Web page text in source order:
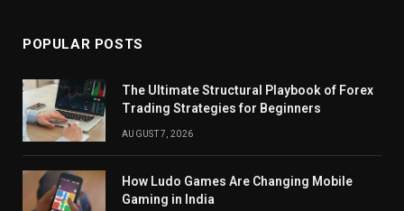
POPULAR POSTS
The Ultimate Structural Playbook of Forex
Trading Strategies for Beginners
AUGUST 7, 2026
How Ludo Games Are Changing Mobile
Gaming in India